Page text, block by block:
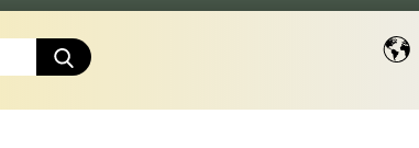
Book
Search...